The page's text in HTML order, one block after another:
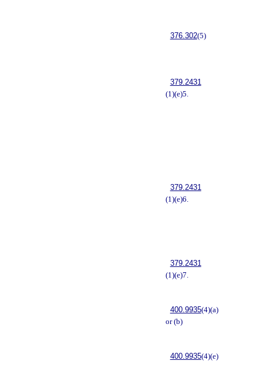
376.302(5)
379.2431
(1)(e)5.
379.2431
(1)(e)6.
379.2431
(1)(e)7.
400.9935(4)(a)
or (b)
400.9935(4)(e)